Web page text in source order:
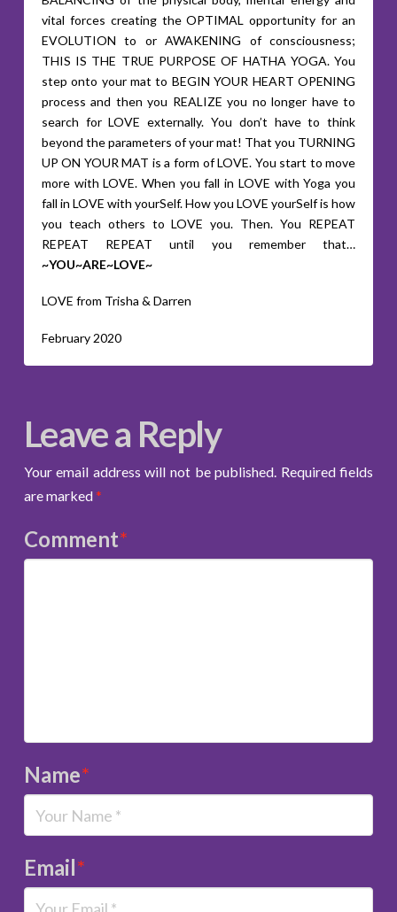
vital forces creating the OPTIMAL opportunity for an
EVOLUTION to or AWAKENING of consciousness;
THIS IS THE TRUE PURPOSE OF HATHA YOGA. You
step onto your mat to BEGIN YOUR HEART OPENING
process and then you REALIZE you no longer have to
search for LOVE externally. You don’t have to think
beyond the parameters of your mat! That you TURNING
UP ON YOUR MAT is a form of LOVE. You start to move
more with LOVE. When you fall in LOVE with Yoga you
fall in LOVE with yourSelf. How you LOVE yourSelf is how
you teach others to LOVE you. Then. You REPEAT
REPEAT REPEAT until you remember that…
~YOU~ARE~LOVE~
LOVE from Trisha & Darren
February 2020
Leave a Reply
Your email address will not be published. Required fields
are marked*
Comment*
Name*
Email*